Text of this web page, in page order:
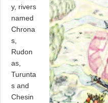
y, rivers
named
Chrona
s,
Rudon
as,
Turunta
s and
Chesin